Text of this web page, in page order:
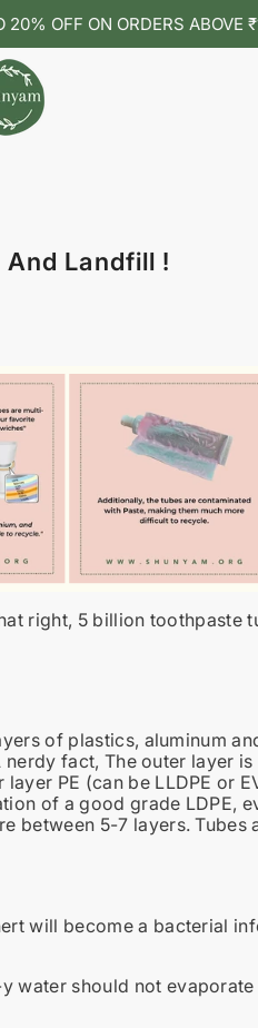
ORDERS ABOVE ₹1099 🌿
Landfill !
right, 5 billion toothpaste
of plastics, aluminum
fact, The outer layer
PE (can be LLDPE or
of a good grade LDPE,
between 5-7 layers.
will become a bacterial
water should not